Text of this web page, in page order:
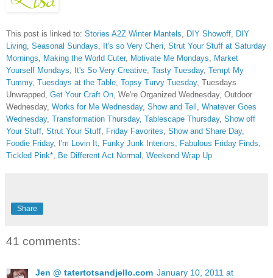
This post is linked to: Stories A2Z Winter Mantels DIY Showoff DIY
Living Seasonal Sundays It's so Very Cheri Strut Your Stuff at Saturday
Mornings
Making the World Cuter, Motivate Me Mondays
Market
Yourself Mondays
It's So Very Creative Tasty Tuesday, Tempt My
Tummy, Tuesdays at the Table Topsy Turvy Tuesday, Tuesdays
Unwrapped, Get Your Craft On , We're Organized Wednesday, Outdoor
Wednesday, Works for Me Wednesday, Show and Tell Whatever Goes
Wednesday, Transformation Thursday, Tablescape Thursday, Show off
Your Stuff Strut Your Stuff Friday Favorites Show and Share Day,
Foodie Friday, I'm Lovin It Funky Junk Interiors, Fabulous Friday Finds
Tickled Pink* Be Different Act Normal Weekend Wrap Up
Share
41 comments:
Jen @ tatertotsandjello.com January 10, 2011 at